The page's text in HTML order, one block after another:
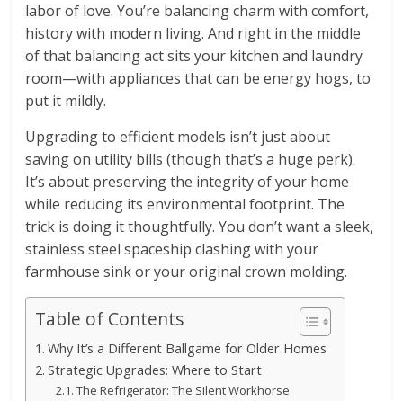
labor of love. You’re balancing charm with comfort,
history with modern living. And right in the middle
of that balancing act sits your kitchen and laundry
room—with appliances that can be energy hogs, to
put it mildly.
Upgrading to efficient models isn’t just about
saving on utility bills (though that’s a huge perk).
It’s about preserving the integrity of your home
while reducing its environmental footprint. The
trick is doing it thoughtfully. You don’t want a sleek,
stainless steel spaceship clashing with your
farmhouse sink or your original crown molding.
Table of Contents
Why It’s a Different Ballgame for Older Homes
Strategic Upgrades: Where to Start
The Refrigerator: The Silent Workhorse